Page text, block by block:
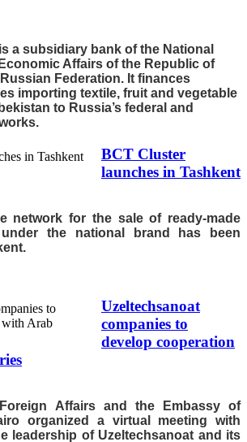
a subsidiary bank of the National
Affairs of the Republic of
Federation. It finances
importing textile, fruit and vegetable
to Russia’s federal and
BCT Cluster
launches in Tashkent
network for the sale of ready-made
the national brand has been
Uzeltechsanoat
companies to
develop cooperation
Affairs and the Embassy of
organized a virtual meeting with
leadership of Uzeltechsanoat and its